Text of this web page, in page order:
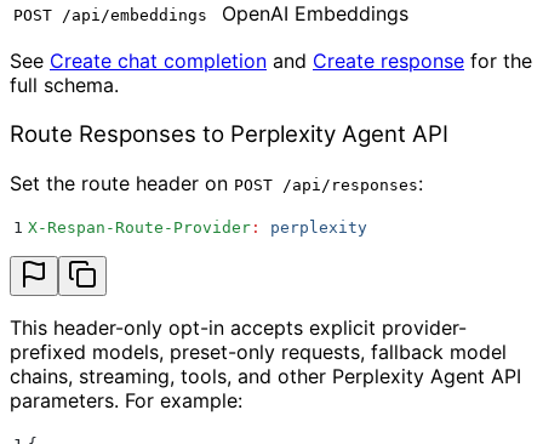
POST /api/embeddings
OpenAI Embeddings
See Create chat completion and Create response for the
full schema.
Route Responses to Perplexity Agent API
Set the route header on POST /api/responses:
1 X-Respan-Route-Provider : perplexity
This header-only opt-in accepts explicit provider-
prefixed models, preset-only requests, fallback model
chains, streaming, tools, and other Perplexity Agent API
parameters. For example: